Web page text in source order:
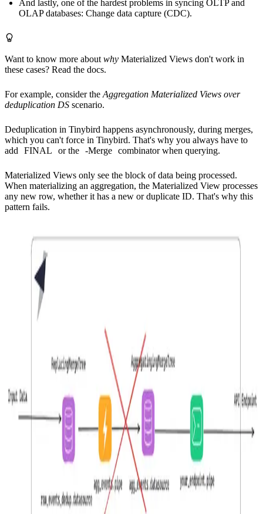
And lastly, one of the hardest problems in syncing OLTP and
OLAP databases: Change data capture (CDC).
Want to know more about why Materialized Views don't work in
these cases? Read the docs.
For example, consider the Aggregation Materialized Views over
deduplication DS scenario.
Deduplication in Tinybird happens asynchronously, during merges,
which you can't force in Tinybird. That's why you always have to
add
FINAL or the -Merge combinator when querying.
Materialized Views only see the block of data being processed.
When materializing an aggregation, the Materialized View processes
any new row, whether it has a new or duplicate ID. That's why this
pattern fails.